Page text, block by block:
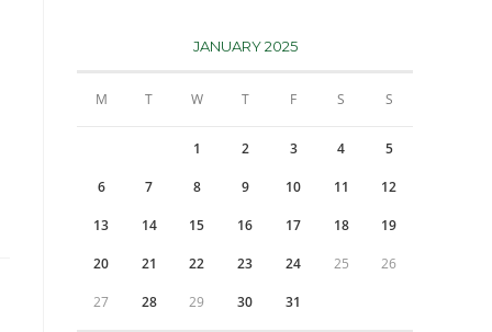
JANUARY 2025
M T W T F S S
1 2 3 4 5
6 7 8 9 10 11 12
13 14 15 16 17 18 19
20 21 22 23 24 25 26
27 28 29 30 31